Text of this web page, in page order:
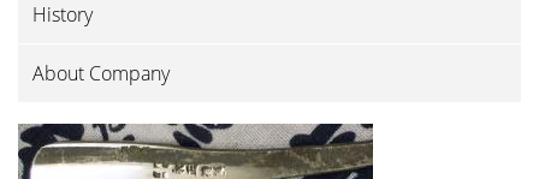
History
About Company